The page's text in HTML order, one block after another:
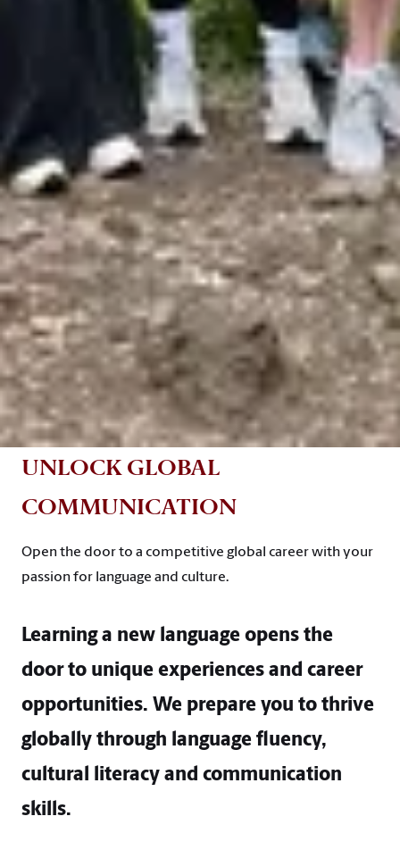
UNLOCK GLOBAL
COMMUNICATION
Open the door to a competitive global career with your
passion for language and culture.
Learning a new language opens the
door to unique experiences and career
opportunities. We prepare you to thrive
globally through language fluency,
cultural literacy and communication
skills.